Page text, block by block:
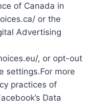
of Canada in
or the
Advertising
, or opt-out
settings.For more
practices of
Data